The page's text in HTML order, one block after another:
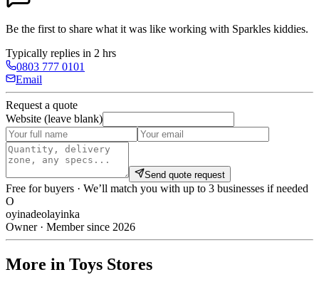
Be the first to share what it was like working with Sparkles kiddies.
Typically replies in 2 hrs
0803 777 0101
Email
Request a quote
Website (leave blank)
Send quote request
Free for buyers · We’ll match you with up to 3 businesses if needed
O
oyinadeolayinka
Owner · Member since 2026
More in Toys Stores